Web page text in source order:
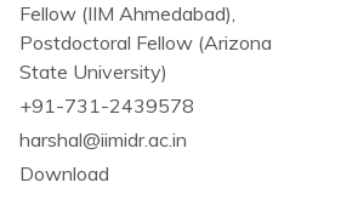
Fellow (IIM Ahmedabad),
Postdoctoral Fellow (Arizona
State University)
+91-731-2439578
harshal@iimidr.ac.in
Download